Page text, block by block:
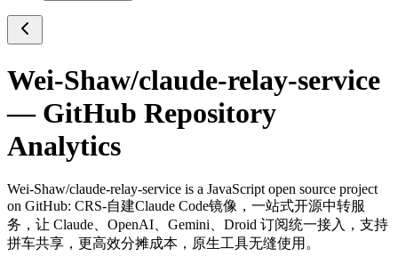
Wei-Shaw/claude-relay-service
— GitHub Repository
Analytics
Wei-Shaw/claude-relay-service is a JavaScript open source project
on GitHub: CRS-自建Claude Code镜像，一站式开源中转服
务，让 Claude、OpenAI、Gemini、Droid 订阅统一接入，支持
拼车共享，更高效分摊成本，原生工具无缝使用。